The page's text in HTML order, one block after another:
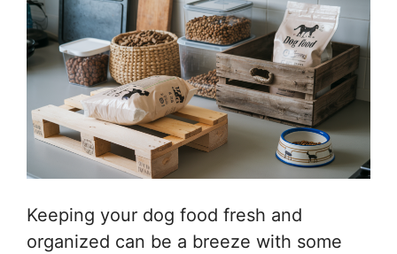
Keeping your dog food fresh and
organized can be a breeze with some